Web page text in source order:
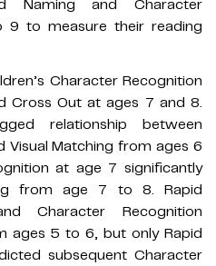
Naming and Character
to measure their reading
Character Recognition
Cross Out at ages 7 and 8.
relationship between
Visual Matching from ages 6
at age 7 significantly
from age 7 to 8. Rapid
Character Recognition
ages 5 to 6, but only Rapid
subsequent Character